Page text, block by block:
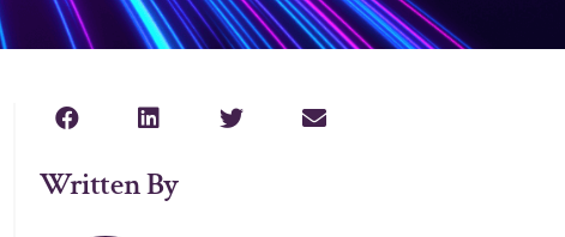
Written By